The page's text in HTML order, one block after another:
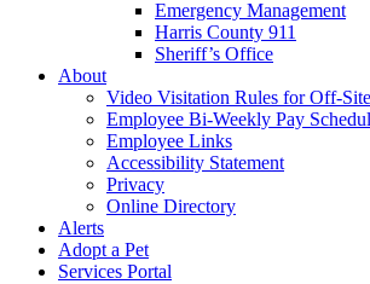
Emergency Management
Harris County 911
Sheriff’s Office
About
Video Visitation Rules for Off-
Employee Bi-Weekly Pay
Employee Links
Accessibility Statement
Privacy
Online Directory
Alerts
Adopt a Pet
Services Portal